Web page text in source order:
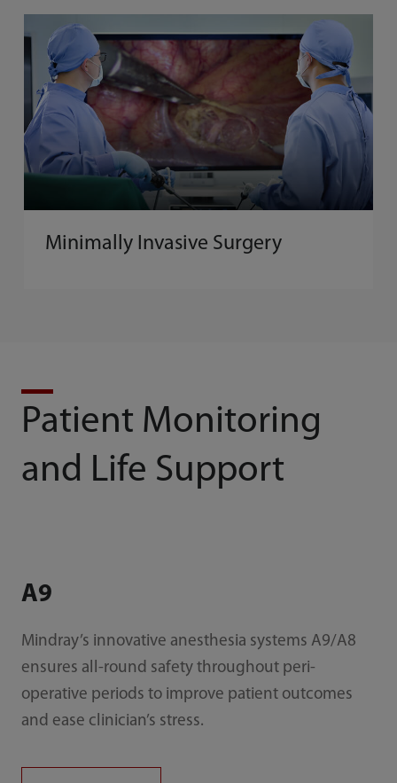
Minimally Invasive Surgery
Patient Monitoring
and Life Support
A9
Mindray’s innovative anesthesia systems A9/A8
ensures all-round safety throughout peri-
operative periods to improve patient outcomes
and ease clinician’s stress.